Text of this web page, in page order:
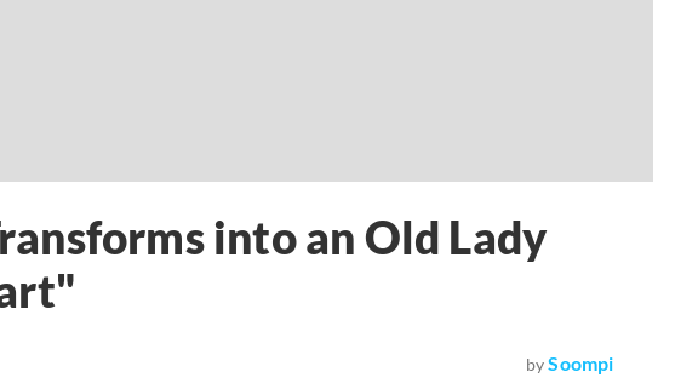
into an Old Lady
by Soompi